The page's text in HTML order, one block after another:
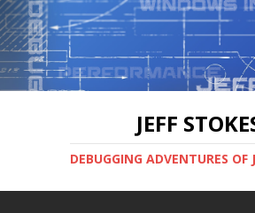
JEFF
DEBUGGING ADVENTURES OF